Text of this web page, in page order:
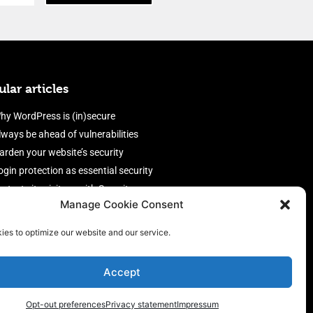
Manage Cookie Consent
to optimize our website and our service.
Accept
Opt-out preferencesPrivacy statementImpressum
articles
WordPress is (in)secure
be ahead of vulnerabilities
your website’s security
protection as essential security
site visitors with Security